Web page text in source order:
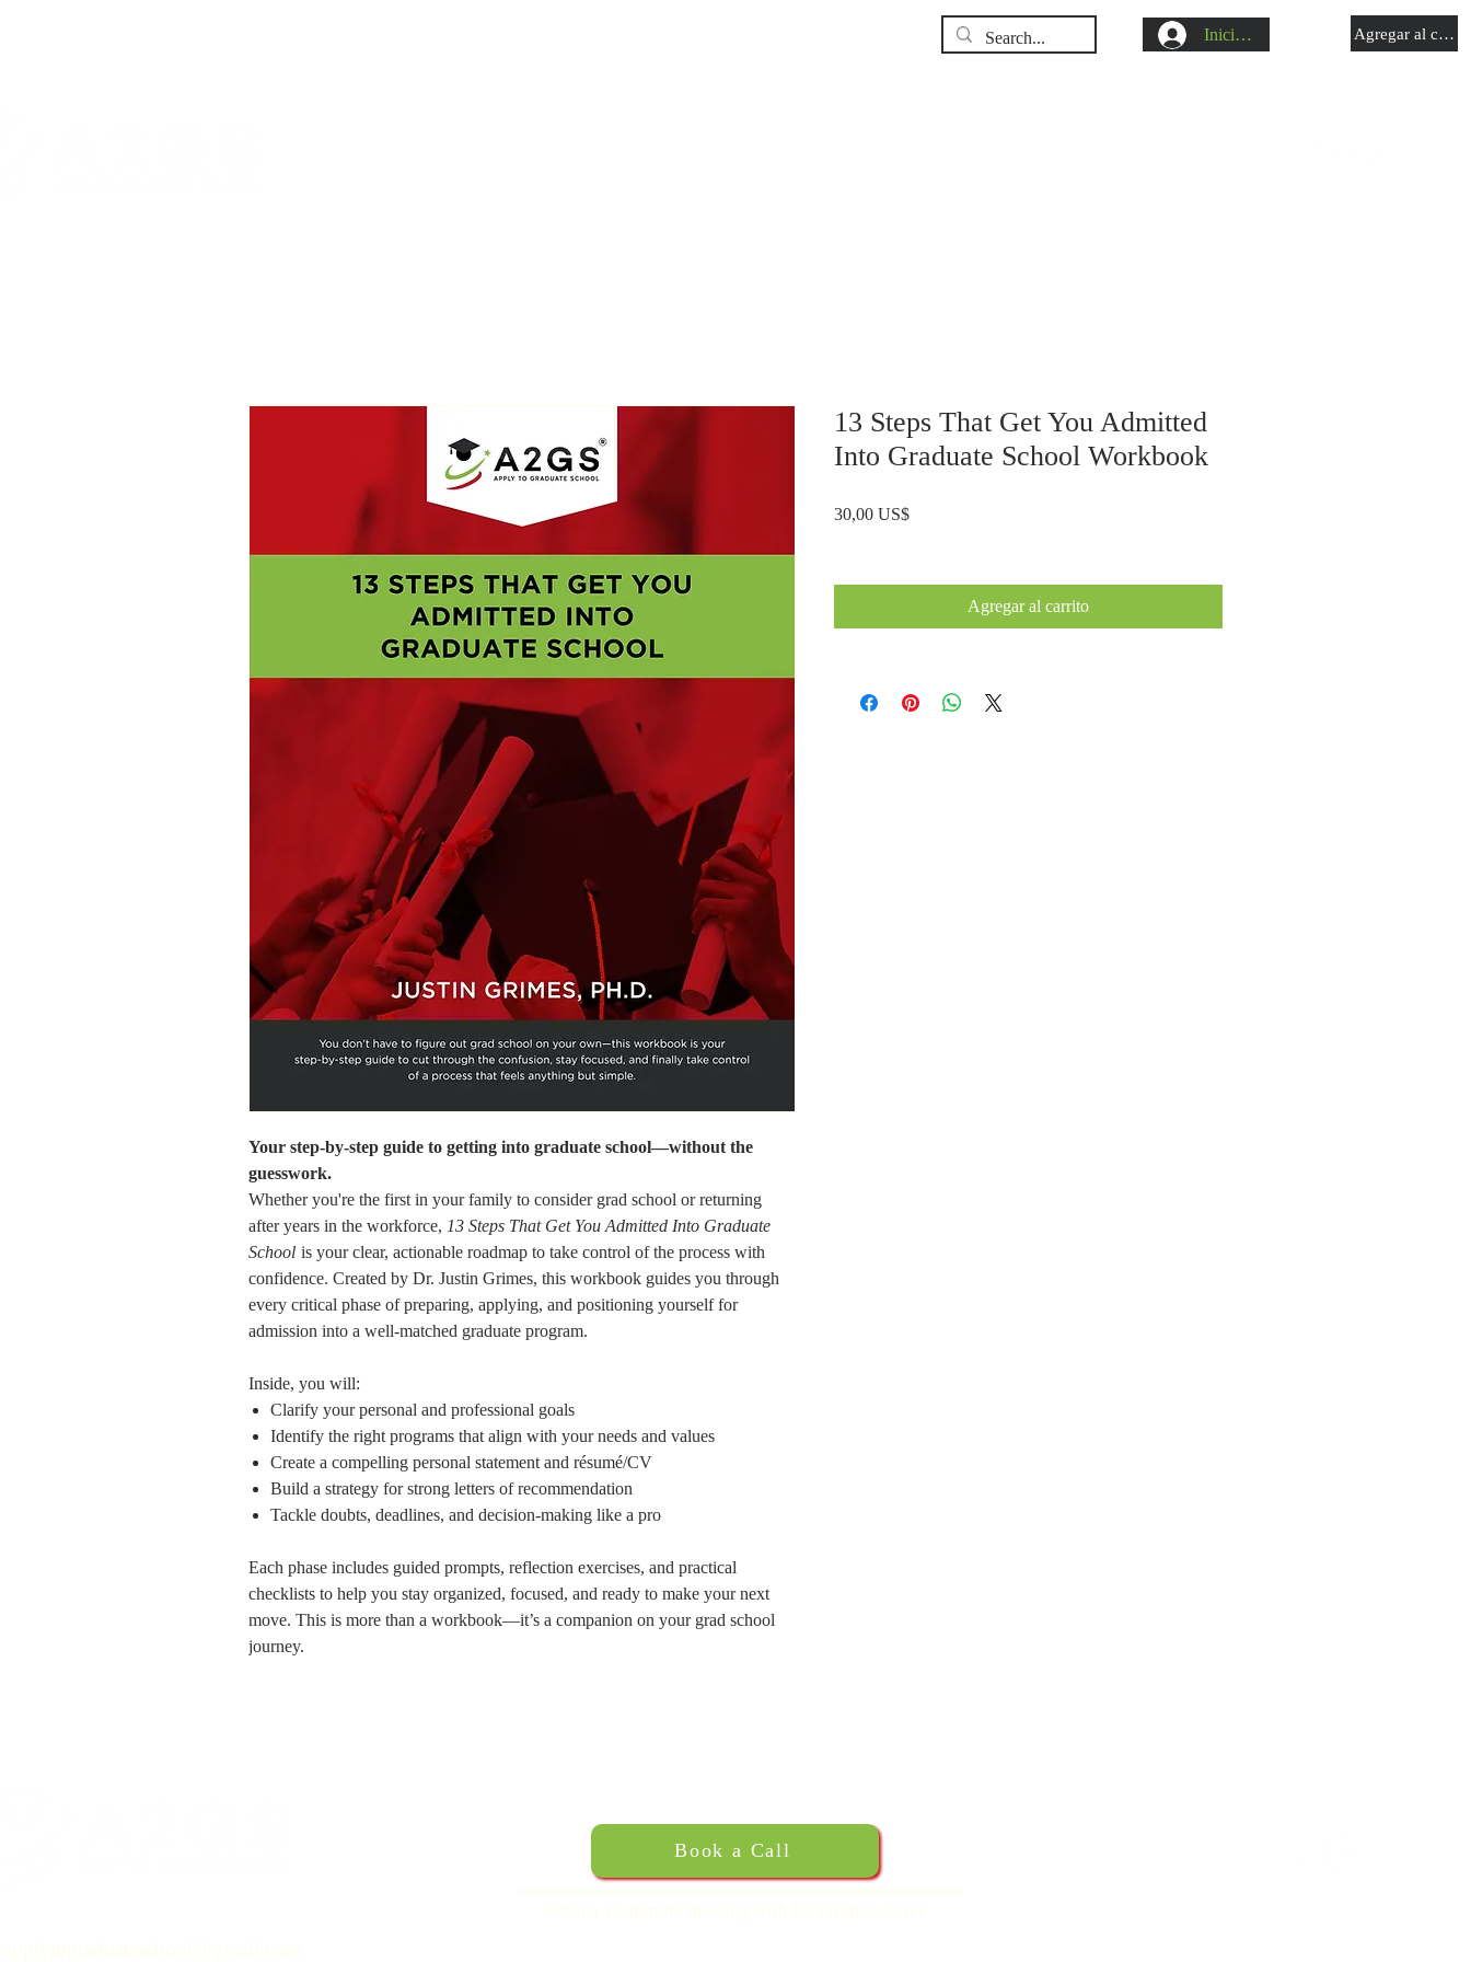
Iniciar sesión Agregar al
Your step-by-step guide to getting into graduate school—without the
guesswork.
Whether you're the first in your family to consider grad school or returning
after years in the workforce, 13 Steps That Get You Admitted Into Graduate
School is your clear, actionable roadmap to take control of the process with
confidence. Created by Dr. Justin Grimes, this workbook guides you through
every critical phase of preparing, applying, and positioning yourself for
admission into a well-matched graduate program.
Inside, you will:
Clarify your personal and professional goals
Identify the right programs that align with your needs and values
Create a compelling personal statement and résumé/CV
Build a strategy for strong letters of recommendation
Tackle doubts, deadlines, and decision-making like a pro
Each phase includes guided prompts, reflection exercises, and practical
checklists to help you stay organized, focused, and ready to make your next
move. This is more than a workbook—it’s a companion on your grad school
journey.
13 Steps That Get You Admitted
Into Graduate School Workbook
30,00 US$Precio
Agregar al carrito
Book a Call